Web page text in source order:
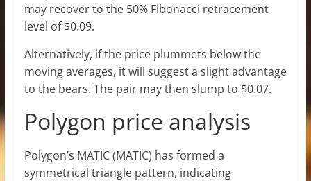
may recover to the 50% Fibonacci retracement
level of $0.09.
Alternatively, if the price plummets below the
moving averages, it will suggest a slight advantage
to the bears. The pair may then slump to $0.07.
Polygon price analysis
Polygon’s MATIC (MATIC) has formed a
symmetrical triangle pattern, indicating